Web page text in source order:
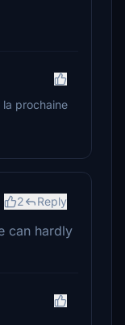
la prochaine
2 Reply
can hardly